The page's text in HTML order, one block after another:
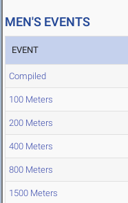
MEN'S EVENTS
EVENT
Compiled
100 Meters
200 Meters
400 Meters
800 Meters
1500 Meters